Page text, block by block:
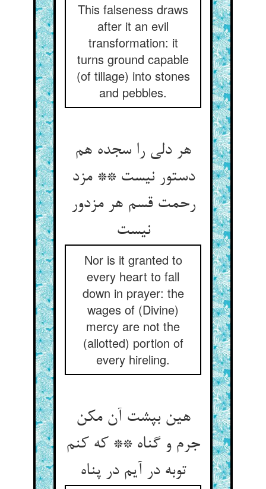
This falseness draws
after it an evil
transformation: it
turns ground capable
(of tillage) into stones
and pebbles.
هر دلی را سجده هم
دستور نیست ** مزد
رحمت قسم هر مزدور
نیست‏
Nor is it granted to
every heart to fall
down in prayer: the
wages of (Divine)
mercy are not the
(allotted) portion of
every hireling.
هین بپشت آن مکن
جرم و گناه ** که کنم
توبه در آیم در پناه‏